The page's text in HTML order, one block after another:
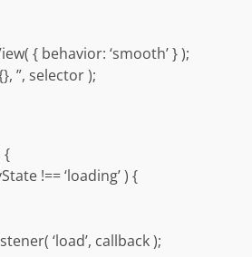
{ behavior: ‘smooth’ } );
”, selector );
{
!== ‘loading’ ) {
‘load’, callback );